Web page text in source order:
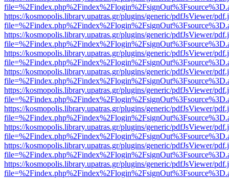
https://kosmopolis.library.upatras.gr/plugins/generic/pdfJsViewer/
https://kosmopolis.library.upatras.gr/plugins/generic/pdfJsViewer/
https://kosmopolis.library.upatras.gr/plugins/generic/pdfJsViewer/
https://kosmopolis.library.upatras.gr/plugins/generic/pdfJsViewer/
https://kosmopolis.library.upatras.gr/plugins/generic/pdfJsViewer/
https://kosmopolis.library.upatras.gr/plugins/generic/pdfJsViewer/
https://kosmopolis.library.upatras.gr/plugins/generic/pdfJsViewer/
https://kosmopolis.library.upatras.gr/plugins/generic/pdfJsViewer/
https://kosmopolis.library.upatras.gr/plugins/generic/pdfJsViewer/